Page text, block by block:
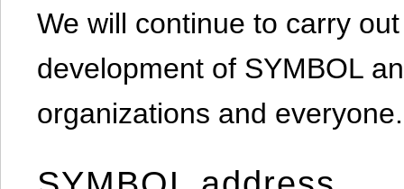
We will continue to carry
development of SYMBOL
organizations and everyone.